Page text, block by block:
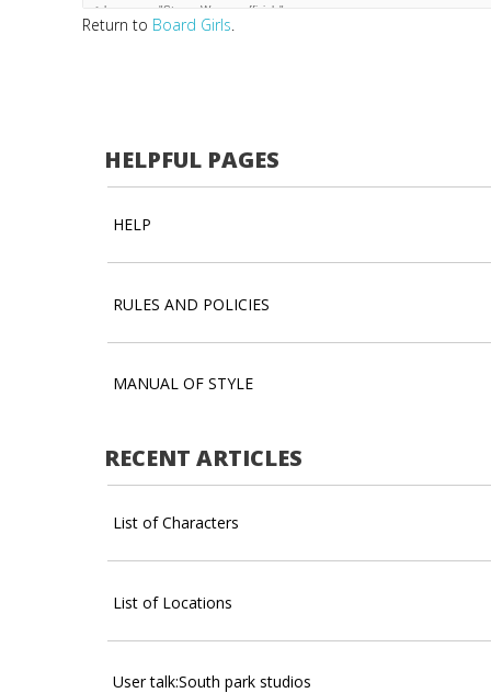
Return to Board Girls.
HELPFUL PAGES
HELP
RULES AND POLICIES
MANUAL OF STYLE
RECENT ARTICLES
List of Characters
List of Locations
User talk:South park studios